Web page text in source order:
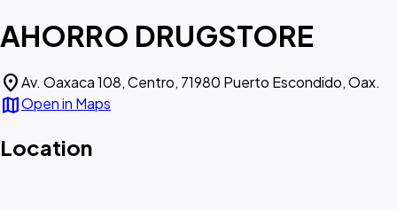
AHORRO DRUGSTORE
location_onAv. Oaxaca 108, Centro, 71980 Puerto Escondido, Oax.
mapOpen in Maps
Location